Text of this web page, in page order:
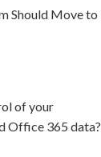
Should Move to
of your
Office 365 data?